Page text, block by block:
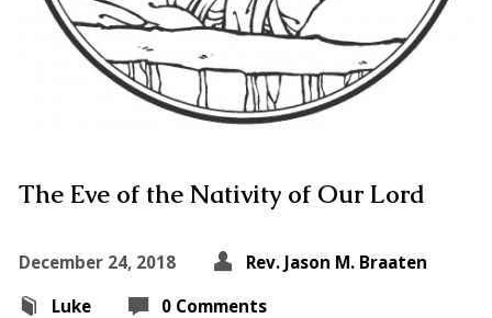
The Eve of the Nativity of Our Lord
December 24, 2018
Rev. Jason M. Braaten
Luke
0 Comments